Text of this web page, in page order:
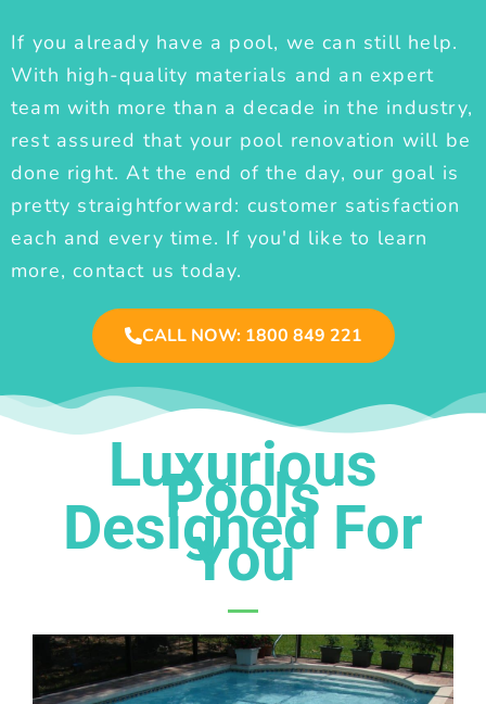
If you already have a pool, we can still help.
With high-quality materials and an expert
team with more than a decade in the industry,
rest assured that your pool renovation will be
done right. At the end of the day, our goal is
pretty straightforward: customer satisfaction
each and every time. If you'd like to learn
more, contact us today.
CALL NOW: 1800 849 221
Luxurious
Pools
Designed For
You